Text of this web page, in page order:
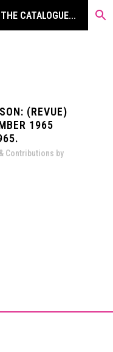
(REVUE)
1965
Contributions by